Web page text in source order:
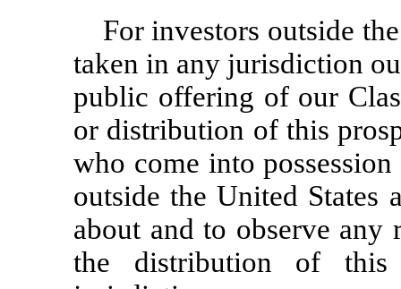
For investors outside
taken in any jurisdiction
public offering of our
or distribution of this
who come into
outside the United States
about and to observe
the distribution of this